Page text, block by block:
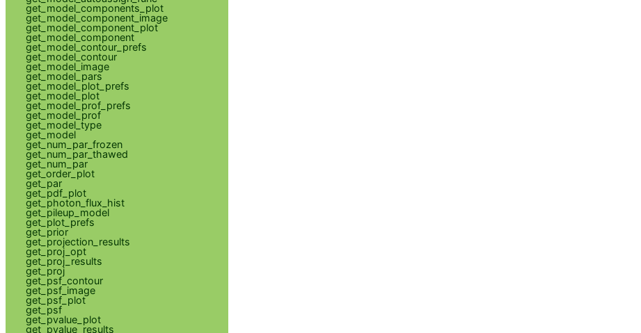
get_model_components_plot
get_model_component_image
get_model_component_plot
get_model_component
get_model_contour_prefs
get_model_contour
get_model_image
get_model_pars
get_model_plot_prefs
get_model_plot
get_model_prof_prefs
get_model_prof
get_model_type
get_model
get_num_par_frozen
get_num_par_thawed
get_num_par
get_order_plot
get_par
get_pdf_plot
get_photon_flux_hist
get_pileup_model
get_plot_prefs
get_prior
get_projection_results
get_proj_opt
get_proj_results
get_proj
get_psf_contour
get_psf_image
get_psf_plot
get_psf
get_pvalue_plot
get_pvalue_results